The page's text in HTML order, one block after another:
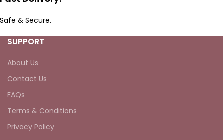
Safe & Secure.
SUPPORT
About Us
Contact Us
FAQs
Terms & Conditions
Privacy Policy